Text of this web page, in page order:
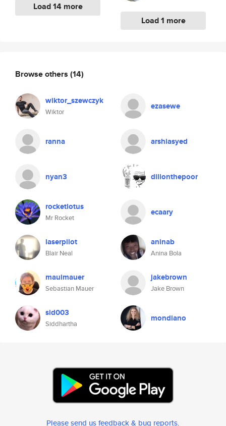
Load 14 more
Load 1 more
Browse others (14)
wiktor_szewczyk
Wiktor
ezasewe
ranna arshiasyed
nyan3 dillonthepoor
rocketlotus
Mr Rocket
ecaary
laserpilot
Blair Neal
aninab
Anina Bola
mauimauer
Sebastian Mauer
jakebrown
Jake Brown
sid003
Siddhartha
mondiano
Please send us feedback & bug reports.